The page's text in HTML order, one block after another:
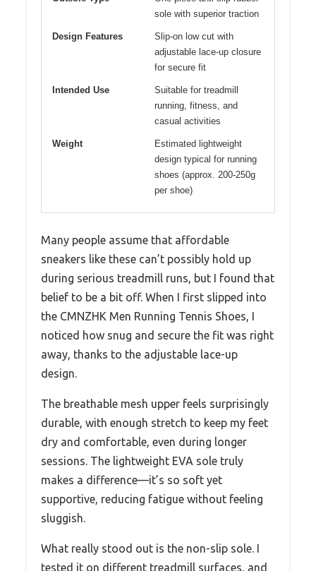
sole with superior traction
Design Features
Slip-on low cut with
adjustable lace-up closure
for secure fit
Intended Use
Suitable for treadmill
running, fitness, and
casual activities
Weight
Estimated lightweight
design typical for running
shoes (approx. 200-250g
per shoe)
Many people assume that affordable
sneakers like these can’t possibly hold up
during serious treadmill runs, but I found that
belief to be a bit off. When I first slipped into
the CMNZHK Men Running Tennis Shoes, I
noticed how snug and secure the fit was right
away, thanks to the adjustable lace-up
design.
The breathable mesh upper feels surprisingly
durable, with enough stretch to keep my feet
dry and comfortable, even during longer
sessions. The lightweight EVA sole truly
makes a difference—it’s so soft yet
supportive, reducing fatigue without feeling
sluggish.
What really stood out is the non-slip sole. I
tested it on different treadmill surfaces, and